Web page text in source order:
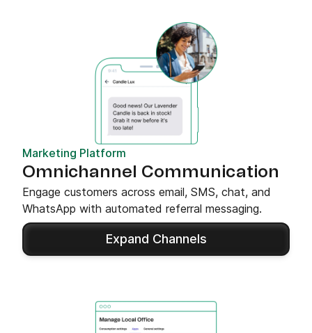
Marketing Platform
Omnichannel Communication
Engage customers across email, SMS, chat, and
WhatsApp with automated referral messaging.
Expand Channels